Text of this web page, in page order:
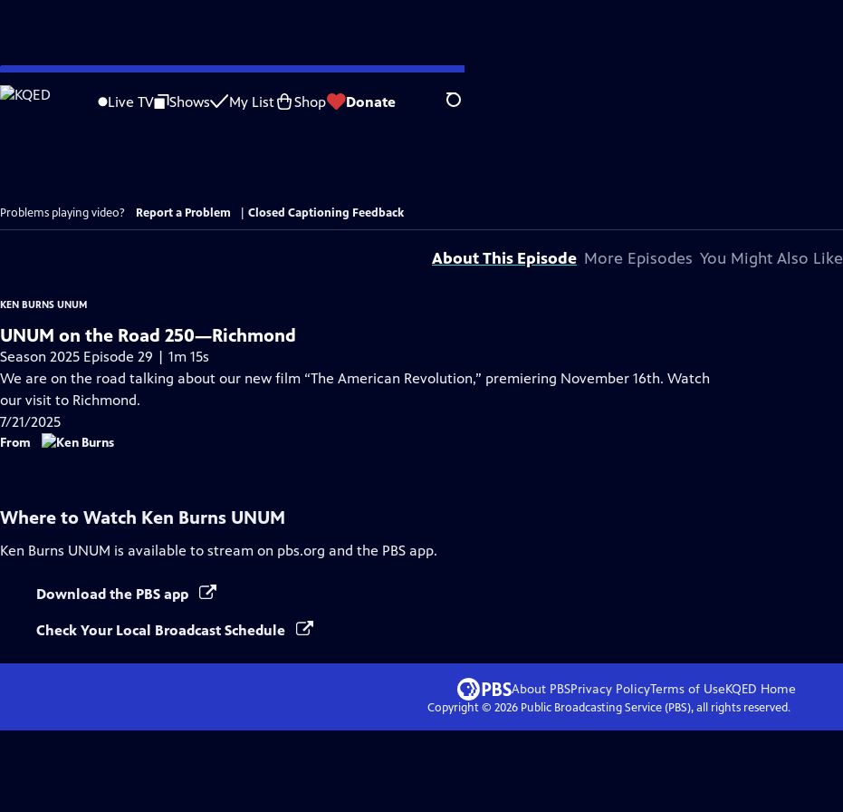
Skip
to
Live TV Shows My List Shop Donate Search
Problems playing video? Report a Problem Closed Captioning Feedback
About This Episode More Episodes You Might Also Like
KEN BURNS UNUM
UNUM on the Road 250—Richmond
Season 2025 Episode 29 | 1m 15s
We are on the road talking about our new film “The American Revolution,” premiering November 16th. Watch
our visit to Richmond.
7/21/2025
From
Where to Watch Ken Burns UNUM
Ken Burns UNUM is available to stream on pbs.org and the PBS app.
Download the PBS app
Check Your Local Broadcast Schedule
About PBSPrivacy PolicyTerms of UseKQED Home
Copyright © 2026Public Broadcasting Service (PBS), all rights reserved.